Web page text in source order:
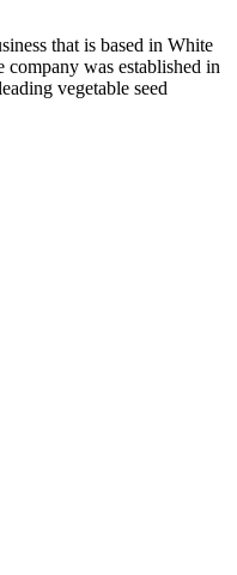
that is based in White
was established in
vegetable seed